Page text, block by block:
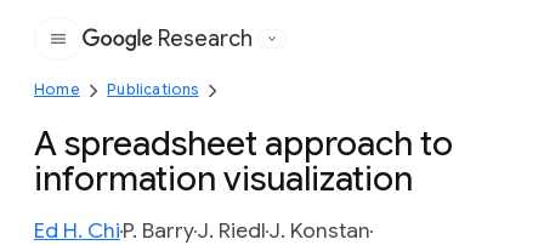
Google
Research
Home Publications
A spreadsheet approach to
information visualization
Ed H. ChiP. BarryJ. RiedlJ. Konstan